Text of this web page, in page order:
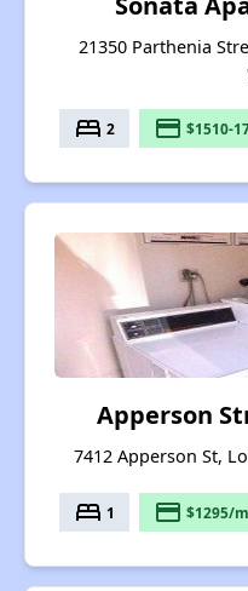
21350 Parthenia
bed 2 payment $1510-
Apperson
7412 Apperson St,
bed 1 payment $1295/